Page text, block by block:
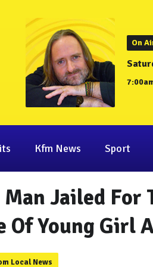
On
Kfm News Sport
Jailed For
Of Young Girl
Local News